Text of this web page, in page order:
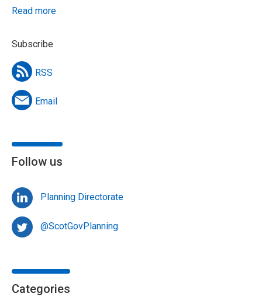
Read more
Subscribe
RSS
Email
Follow us
Planning Directorate
@ScotGovPlanning
Categories